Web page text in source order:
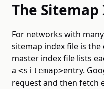
The
For networks with
sitemap index file is the
master index file lists
a <sitemap>entry.
request and then fetch